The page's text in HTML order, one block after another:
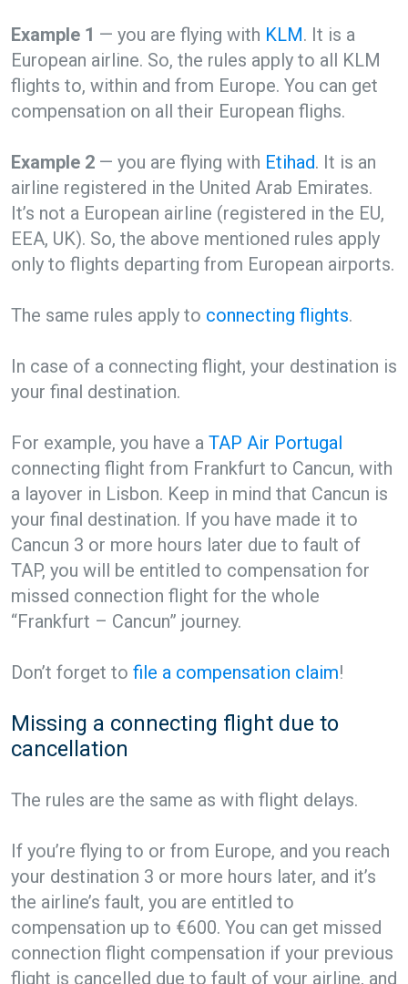
Example 1 — you are flying with KLM. It is a
European airline. So, the rules apply to all KLM
flights to, within and from Europe. You can get
compensation on all their European flighs.
Example 2 — you are flying with Etihad. It is an
airline registered in the United Arab Emirates.
It’s not a European airline (registered in the EU,
EEA, UK). So, the above mentioned rules apply
only to flights departing from European airports.
The same rules apply to connecting flights.
In case of a connecting flight, your destination is
your final destination.
For example, you have a TAP Air Portugal
connecting flight from Frankfurt to Cancun, with
a layover in Lisbon. Keep in mind that Cancun is
your final destination. If you have made it to
Cancun 3 or more hours later due to fault of
TAP, you will be entitled to compensation for
missed connection flight for the whole
“Frankfurt – Cancun” journey.
Don’t forget to file a compensation claim!
Missing a connecting flight due to
cancellation
The rules are the same as with flight delays.
If you’re flying to or from Europe, and you reach
your destination 3 or more hours later, and it’s
the airline’s fault, you are entitled to
compensation up to €600. You can get missed
connection flight compensation if your previous
flight is cancelled due to fault of your airline, and